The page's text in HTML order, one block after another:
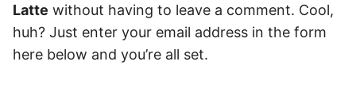
Latte without having to leave a comment. Cool,
huh? Just enter your email address in the form
here below and you’re all set.